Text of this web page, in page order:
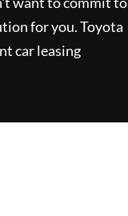
for you.Toyota
car leasing